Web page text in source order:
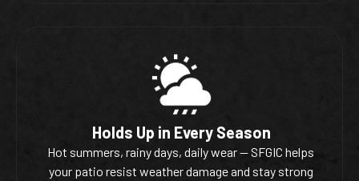
Holds Up in Every Season
Hot summers, rainy days, daily wear — SFGIC helps
your patio resist weather damage and stay strong